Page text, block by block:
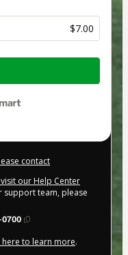
$7.00
contact
our Help Center
support team, please
0700
here to learn more.